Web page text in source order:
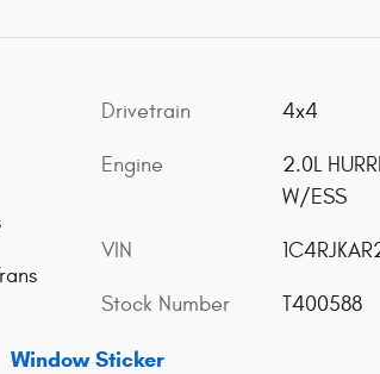
Drivetrain 4x4
Engine
2.0L
W/ESS
VIN
Stock Number T400588
Window Sticker